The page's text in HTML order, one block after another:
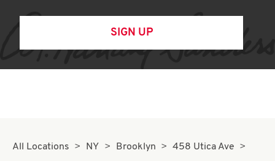
SIGN UP
All Locations NY Brooklyn 458 Utica Ave